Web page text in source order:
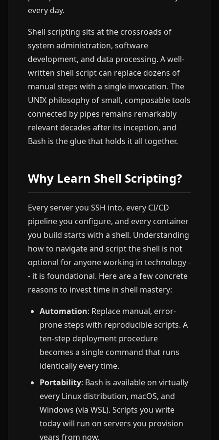
every day.
Shell scripting sits at the crossroads of
system administration, software
development, and data processing. A well-
written shell script can replace dozens of
manual steps with a single invocation. The
UNIX philosophy of small, composable tools
connected by pipes remains remarkably
relevant decades after its inception, and
Bash is the glue that holds it all together.
Why Learn Shell Scripting?
Every server you SSH into, every CI/CD
pipeline you configure, and every container
you build starts with a shell. Understanding
how to navigate and script the shell is not
optional for anyone working in technology -
- it is foundational. Here are a few concrete
reasons to invest time in shell mastery:
Automation: Replace manual, error-
prone steps with reproducible scripts. A
ten-step deployment procedure
becomes a single command that runs
identically every time.
Portability: Bash is available on virtually
every Linux distribution, macOS, and
Windows (via WSL). Scripts you write
today will run on servers you provision
years from now.